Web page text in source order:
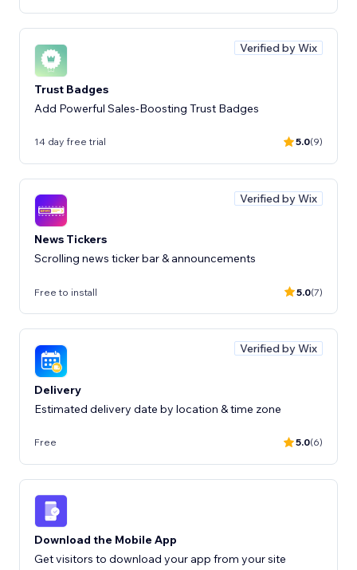
Verified by Wix
Trust Badges
Add Powerful Sales-Boosting Trust Badges
14 day free trial 5.0(9)
Verified by Wix
News Tickers
Scrolling news ticker bar & announcements
Free to install 5.0(7)
Verified by Wix
Delivery
Estimated delivery date by location & time zone
Free 5.0(6)
Download the Mobile App
Get visitors to download your app from your site